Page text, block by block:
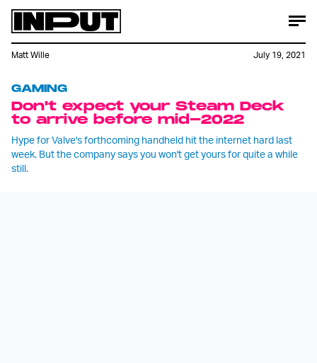
GAMING
Don't expect your Steam Deck
to arrive before mid-2022
Hype for Valve's forthcoming handheld hit the internet hard last
week. But the company says you won't get yours for quite a while
still.
Matt Wille July 19, 2021